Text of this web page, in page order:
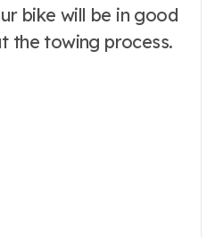
bike will be in good
the towing process.